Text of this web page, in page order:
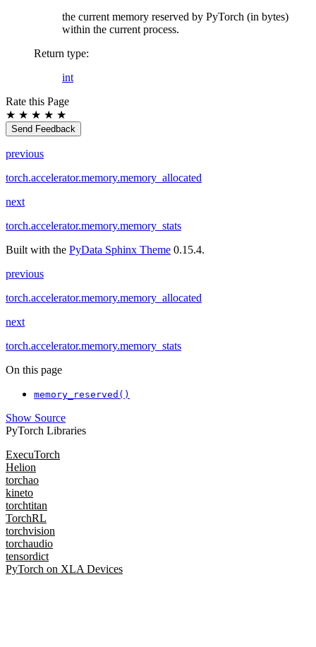
the current memory reserved by PyTorch (in bytes)
within the current process.
Return type:
int
Rate this Page
★ ★ ★ ★ ★
Send Feedback
previous
torch.accelerator.memory.memory_allocated
next
torch.accelerator.memory.memory_stats
Built with the PyData Sphinx Theme 0.15.4.
previous
torch.accelerator.memory.memory_allocated
next
torch.accelerator.memory.memory_stats
On this page
memory_reserved()
Show Source
PyTorch Libraries
ExecuTorch
Helion
torchao
kineto
torchtitan
TorchRL
torchvision
torchaudio
tensordict
PyTorch on XLA Devices